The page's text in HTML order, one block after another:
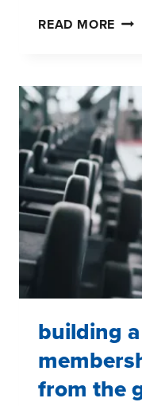
READ MORE
NFL
building
from the